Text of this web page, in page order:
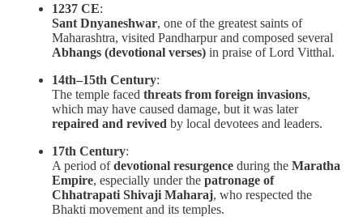
1237 CE:
Sant Dnyaneshwar, one of the greatest saints of
Maharashtra, visited Pandharpur and composed several
Abhangs (devotional verses) in praise of Lord Vitthal.
14th–15th Century:
The temple faced threats from foreign invasions,
which may have caused damage, but it was later
repaired and revived by local devotees and leaders.
17th Century:
A period ofdevotional resurgence during the Maratha
Empire, especially under the patronage of
Chhatrapati Shivaji Maharaj, who respected the
Bhakti movement and its temples.